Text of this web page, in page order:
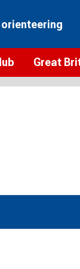
Great
Vision and
Our